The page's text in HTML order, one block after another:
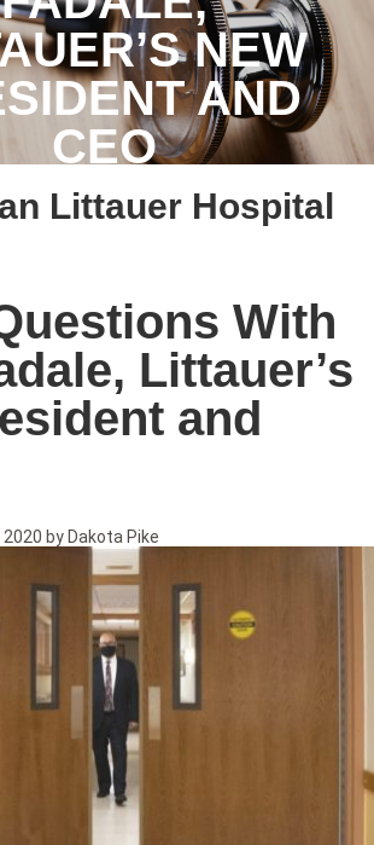
NEW
AND
CEO
Littauer Hospital
With
Littauer’s
and
by Dakota Pike